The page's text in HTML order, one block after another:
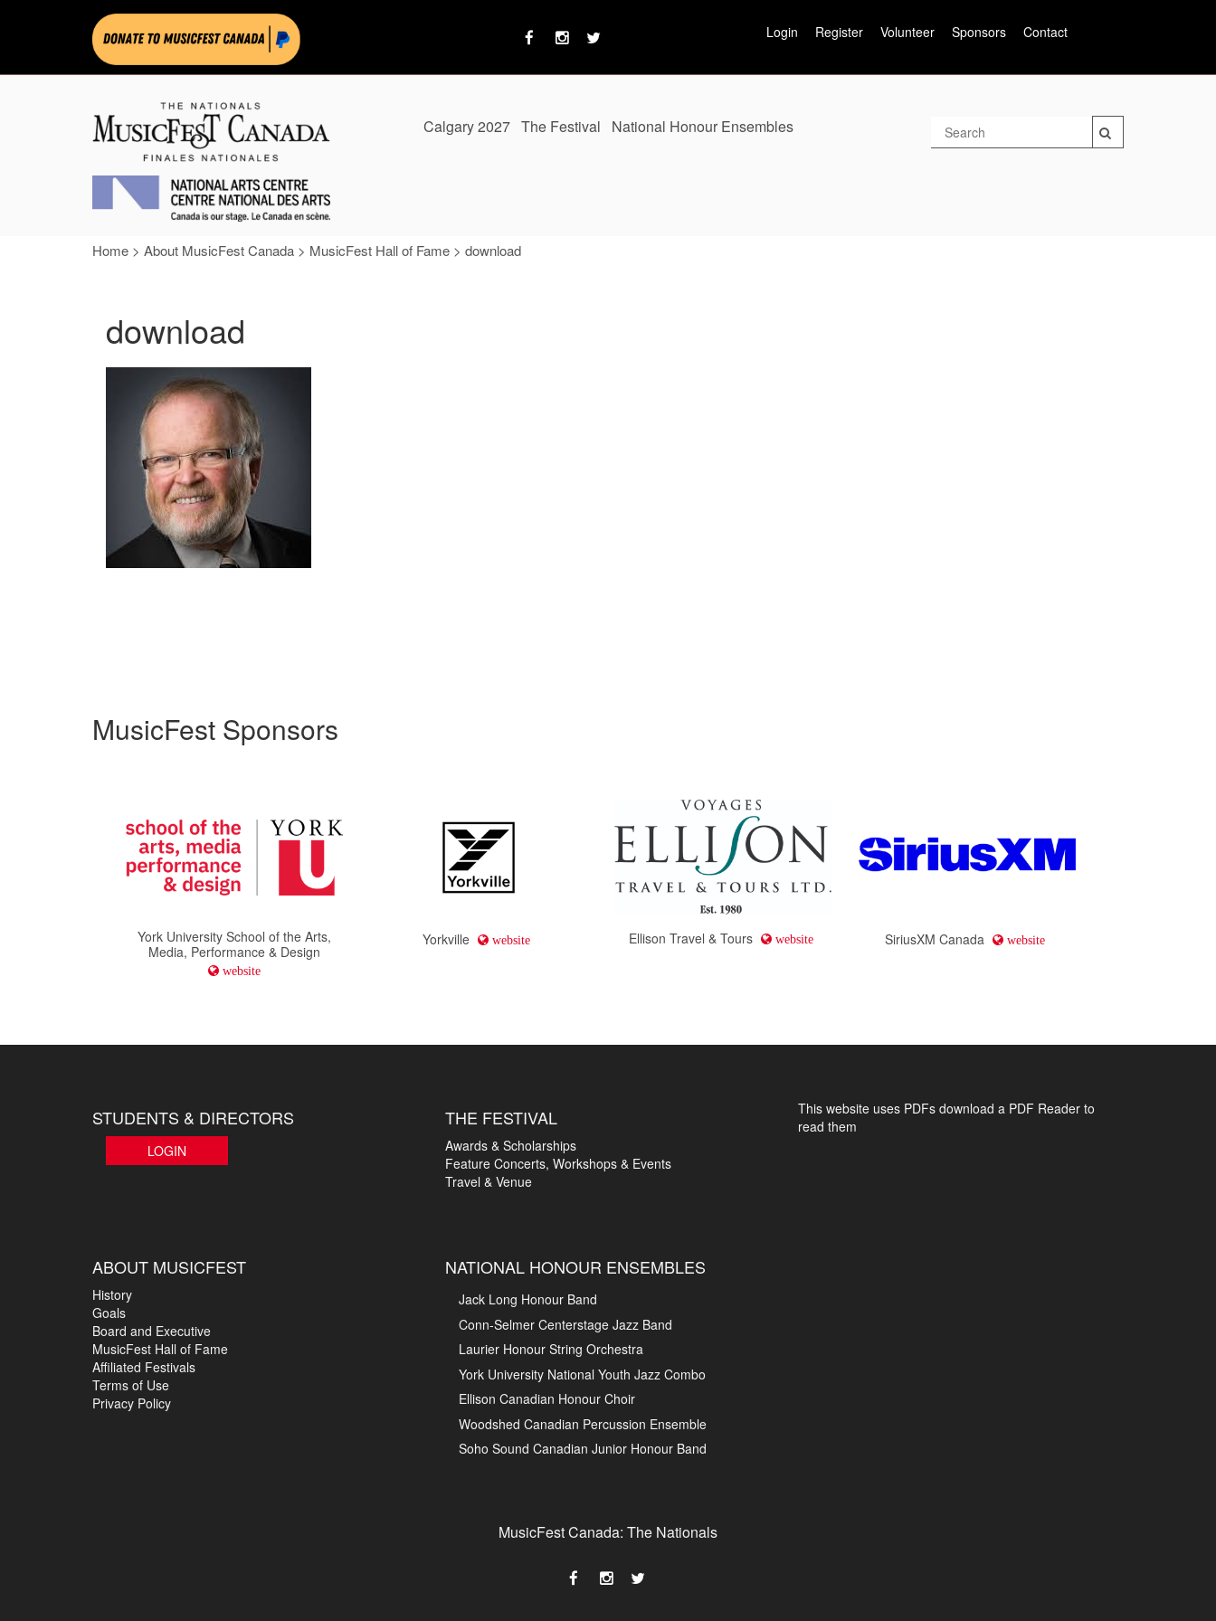
Login Register Volunteer Sponsors Contact
Calgary 2027 The Festival National Honour Ensembles
Home > About MusicFest Canada > MusicFest Hall of Fame > download
download
MusicFest Sponsors
York University School of the Arts,
Media, Performance & Design
website
Yorkville website Ellison Travel & Tours website SiriusXM Canada website
STUDENTS & DIRECTORS
LOGIN
THE FESTIVAL
Awards & Scholarships
Feature Concerts, Workshops & Events
Travel & Venue
This website uses PDFs download a PDF Reader to
read them
ABOUT MUSICFEST
History
Goals
Board and Executive
MusicFest Hall of Fame
Affiliated Festivals
Terms of Use
Privacy Policy
NATIONAL HONOUR ENSEMBLES
Jack Long Honour Band
Conn-Selmer Centerstage Jazz Band
Laurier Honour String Orchestra
York University National Youth Jazz Combo
Ellison Canadian Honour Choir
Woodshed Canadian Percussion Ensemble
Soho Sound Canadian Junior Honour Band
MusicFest Canada: The Nationals